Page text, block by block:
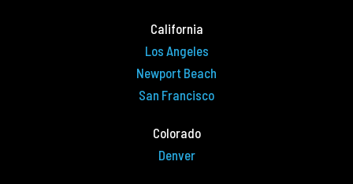
California
Los Angeles
Newport Beach
San Francisco
Colorado
Denver